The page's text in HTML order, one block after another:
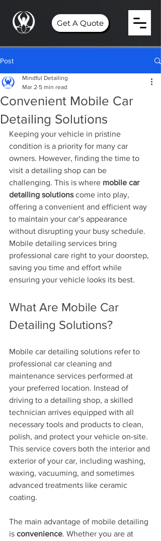
Get A Quote
Post
Convenient Mobile Car
Detailing Solutions
Mindful Detailing
Mar 2 5 min read
Keeping your vehicle in pristine
condition is a priority for many car
owners. However, finding the time to
visit a detailing shop can be
challenging. This is where mobile car
detailing solutions come into play,
offering a convenient and efficient way
to maintain your car’s appearance
without disrupting your busy schedule.
Mobile detailing services bring
professional care right to your doorstep,
saving you time and effort while
ensuring your vehicle looks its best.
What Are Mobile Car
Detailing Solutions?
Mobile car detailing solutions refer to
professional car cleaning and
maintenance services performed at
your preferred location. Instead of
driving to a detailing shop, a skilled
technician arrives equipped with all
necessary tools and products to clean,
polish, and protect your vehicle on-site.
This service covers both the interior and
exterior of your car, including washing,
waxing, vacuuming, and sometimes
advanced treatments like ceramic
coating.
The main advantage of mobile detailing
is convenience. Whether you are at